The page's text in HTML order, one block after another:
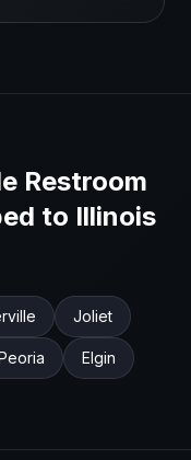
Restroom
to Illinois
Joliet
Elgin